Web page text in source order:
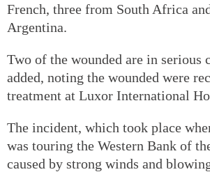
French, three from South Africa
Argentina.
Two of the wounded are in
added, noting the wounded were
treatment at Luxor International
The incident, which took place
was touring the Western Bank of
caused by strong winds and